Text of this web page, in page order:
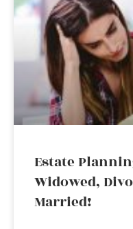
Estate
Widowed,
Married!